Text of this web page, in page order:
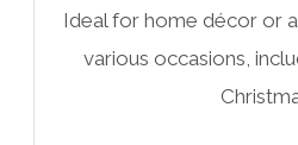
Ideal for home décor or
various occasions,